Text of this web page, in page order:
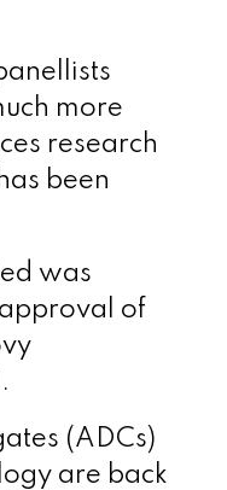
more
research
been
was
of
(ADCs)
are back